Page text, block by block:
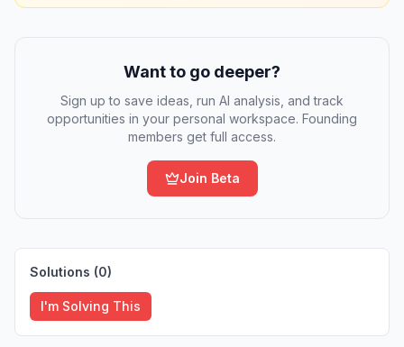
Want to go deeper?
Sign up to save ideas, run AI analysis, and track
opportunities in your personal workspace. Founding
members get full access.
Join Beta
Solutions (0)
I'm Solving This